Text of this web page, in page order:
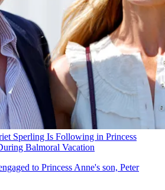
Sperling Is Following in Princess
Balmoral Vacation
to Princess Anne's son, Peter